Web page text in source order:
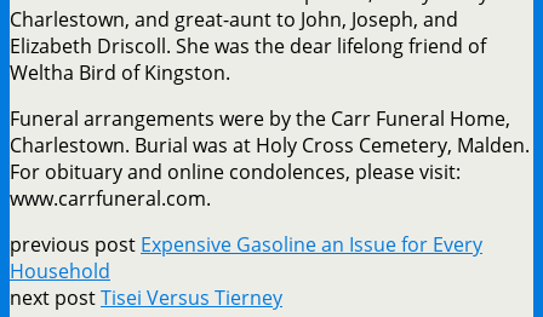
Charlestown, and great-aunt to John, Joseph, and
Elizabeth Driscoll. She was the dear lifelong friend of
Weltha Bird of Kingston.
Funeral arrangements were by the Carr Funeral Home,
Charlestown. Burial was at Holy Cross Cemetery, Malden.
For obituary and online condolences, please visit:
www.carrfuneral.com.
previous post Expensive Gasoline an Issue for Every
Household
next postTisei Versus Tierney